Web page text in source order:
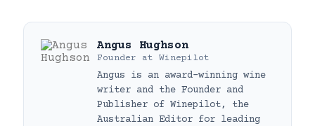
Angus Hughson
Founder at Winepilot
Angus is an award-winning wine
writer and the Founder and
Publisher of Winepilot, the
Australian Editor for leading